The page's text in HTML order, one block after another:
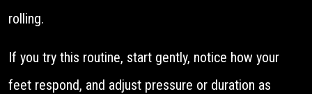
rolling.
If you try this routine, start gently, notice how your
feet respond, and adjust pressure or duration as